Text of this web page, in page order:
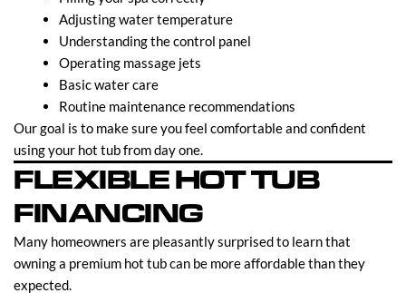
Adjusting water temperature
Understanding the control panel
Operating massage jets
Basic water care
Routine maintenance recommendations
Our goal is to make sure you feel comfortable and confident
using your hot tub from day one.
FLEXIBLE HOT TUB
FINANCING
Many homeowners are pleasantly surprised to learn that
owning a premium hot tub can be more affordable than they
expected.